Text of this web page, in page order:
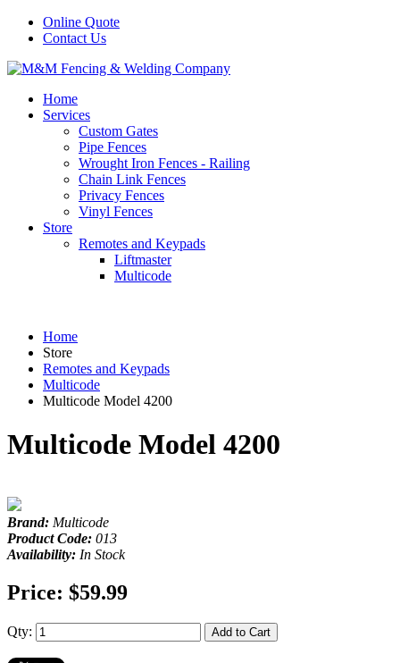
Online Quote
Contact Us
Home
Services
Custom Gates
Pipe Fences
Wrought Iron Fences - Railing
Chain Link Fences
Privacy Fences
Vinyl Fences
Store
Remotes and Keypads
Liftmaster
Multicode
Home
Store
Remotes and Keypads
Multicode
Multicode Model 4200
Multicode Model 4200
Brand: Multicode
Product Code: 013
Availability: In Stock
Price: $59.99
Qty: Add to Cart